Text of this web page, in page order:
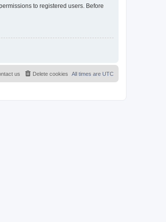
to registered users. Before
All times are UTC
Delete cookies
us